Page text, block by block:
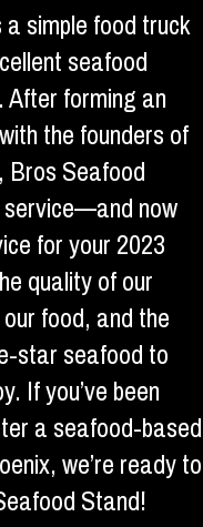
simple food truck
seafood
forming an
the founders of
Bros Seafood
now
for your 2023
quality of our
food, and the
star seafood to
If you’ve been
a seafood-based
we’re ready to
Stand!